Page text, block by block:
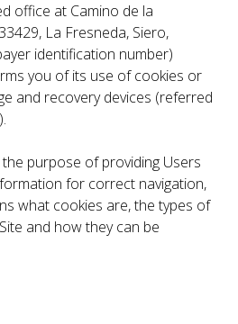
office at Camino de la
La Fresneda, Siero,
identification number)
you of its use of cookies or
and recovery devices (referred
purpose of providing Users
for correct navigation,
what cookies are, the types of
and how they can be